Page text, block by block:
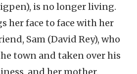
is no longer living.
her face to face with her
Sam (David Rey), who
town and taken over his
and her mother,